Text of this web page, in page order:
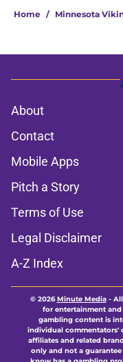
Home / Minnesota
About
Contact
Mobile Apps
Pitch a Story
Terms of Use
Legal Disclaimer
A-Z Index
© 2026Minute Media-
for entertainment
gambling content is
individual commentators'
affiliates and related
only and not a